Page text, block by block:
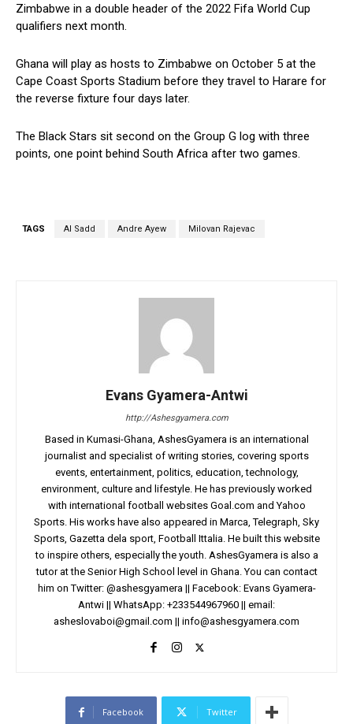
Zimbabwe in a double header of the 2022 Fifa World Cup
qualifiers next month.
Ghana will play as hosts to Zimbabwe on October 5 at the
Cape Coast Sports Stadium before they travel to Harare for
the reverse fixture four days later.
The Black Stars sit second on the Group G log with three
points, one point behind South Africa after two games.
TAGS Al Sadd Andre Ayew Milovan Rajevac
Evans Gyamera-Antwi
http://Ashesgyamera.com
Based in Kumasi-Ghana, AshesGyamera is an international
journalist and specialist of writing stories, covering sports
events, entertainment, politics, education, technology,
environment, culture and lifestyle. He has previously worked
with international football websites Goal.com and Yahoo
Sports. His works have also appeared in Marca, Telegraph, Sky
Sports, Gazetta dela sport, Football Ittalia. He built this website
to inspire others, especially the youth. AshesGyamera is also a
tutor at the Senior High School level in Ghana. You can contact
him on Twitter: @ashesgyamera || Facebook: Evans Gyamera-
Antwi || WhatsApp: +233544967960 || email:
asheslovaboi@gmail.com || info@ashesgyamera.com
Facebook Twitter